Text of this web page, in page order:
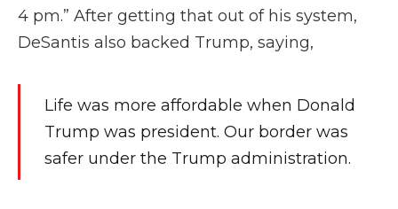
4 pm.” After getting that out of his system,
DeSantis also backed Trump, saying,
Life was more affordable when Donald
Trump was president. Our border was
safer under the Trump administration.